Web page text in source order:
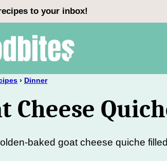
to your inbox!
› Dinner
Cheese
baked goat cheese quiche